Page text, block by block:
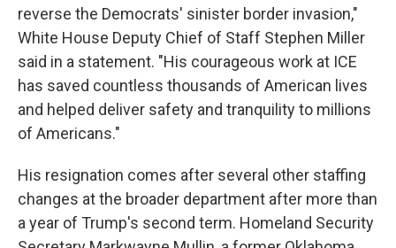
reverse the Democrats' sinister border invasion,"
White House Deputy Chief of Staff Stephen Miller
said in a statement. "His courageous work at ICE
has saved countless thousands of American lives
and helped deliver safety and tranquility to millions
of Americans."
His resignation comes after several other staffing
changes at the broader department after more than
a year of Trump's second term. Homeland Security